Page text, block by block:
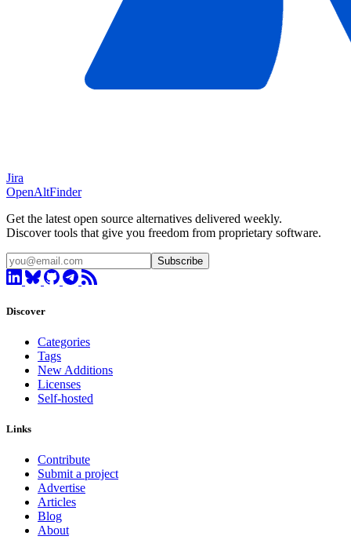
Jira
OpenAltFinder
Get the latest open source alternatives delivered weekly.
Discover tools that give you freedom from proprietary software.
Subscribe
Discover
Categories
Tags
New Additions
Licenses
Self-hosted
Links
Contribute
Submit a project
Advertise
Articles
Blog
About